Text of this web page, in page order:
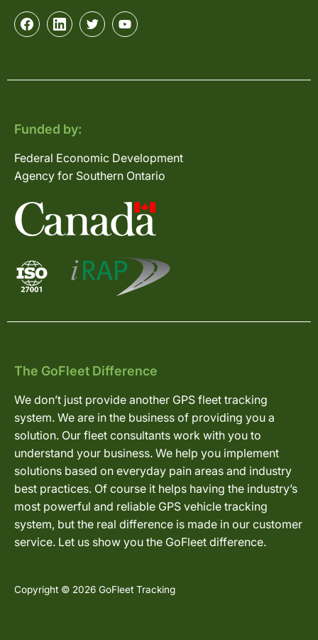
Funded by:
Federal Economic Development
Agency for Southern Ontario
The GoFleet Difference
We don’t just provide another GPS fleet tracking
system. We are in the business of providing you a
solution. Our fleet consultants work with you to
understand your business. We help you implement
solutions based on everyday pain areas and industry
best practices. Of course it helps having the industry’s
most powerful and reliable GPS vehicle tracking
system, but the real difference is made in our customer
service. Let us show you the GoFleet difference.
Copyright © 2026 GoFleet Tracking